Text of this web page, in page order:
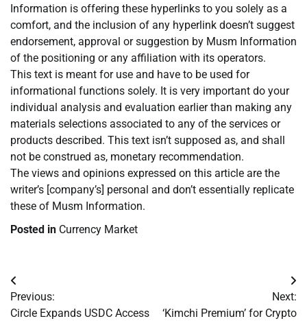
Information is offering these hyperlinks to you solely as a
comfort, and the inclusion of any hyperlink doesn’t suggest
endorsement, approval or suggestion by Musm Information
of the positioning or any affiliation with its operators.
This text is meant for use and have to be used for
informational functions solely. It is very important do your
individual analysis and evaluation earlier than making any
materials selections associated to any of the services or
products described. This text isn’t supposed as, and shall
not be construed as, monetary recommendation.
The views and opinions expressed on this article are the
writer’s [company’s] personal and don’t essentially replicate
these of Musm Information.
Posted in Currency Market
Post
navigation
Previous:
Circle Expands USDC Access
Next:
‘Kimchi Premium’ for Crypto